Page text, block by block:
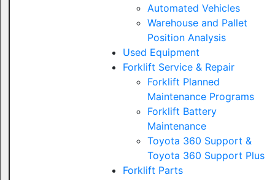
Automated Vehicles
Warehouse and Pallet
Position Analysis
Used Equipment
Forklift Service & Repair
Forklift Planned
Maintenance Programs
Forklift Battery
Maintenance
Toyota 360 Support &
Toyota 360 Support Plus
Forklift Parts